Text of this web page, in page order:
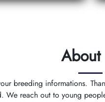
About
breeding informations.
We reach out to young